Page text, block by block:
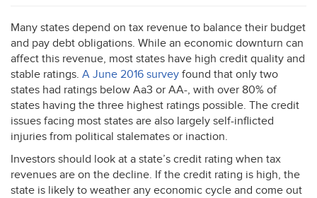
Many states depend on tax revenue to balance their budget
and pay debt obligations. While an economic downturn can
affect this revenue, most states have high credit quality and
stable ratings. A June 2016 survey found that only two
states had ratings below Aa3 or AA-, with over 80% of
states having the three highest ratings possible. The credit
issues facing most states are also largely self-inflicted
injuries from political stalemates or inaction.
Investors should look at a state’s credit rating when tax
revenues are on the decline. If the credit rating is high, the
state is likely to weather any economic cycle and come out